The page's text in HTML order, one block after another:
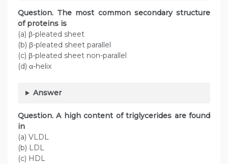
Question. The most common secondary structure
of proteins is
(a) β-pleated sheet
(b) β-pleated sheet parallel
(c) β-pleated sheet non-parallel
(d) α-helix
Answer
Question. A high content of triglycerides are found
in
(a) VLDL
(b) LDL
(c) HDL